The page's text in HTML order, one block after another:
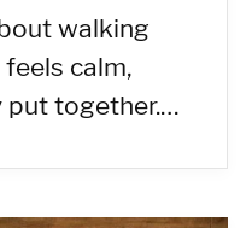
walking
calm,
put together.…